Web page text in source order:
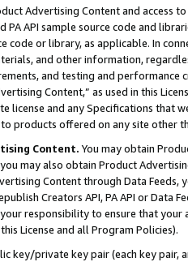
Advertising Content and access
PA API sample source code and
code or library, as applicable. In
and other information,
and testing and
Content,” as used in this
license and any Specifications that
products offered on any site other
Content. You may obtain
may also obtain Product
Content through Data Feeds,
Creators API, PA API or Data
responsibility to ensure that your
License and all Program Policies).
key/private key pair (each key pair,